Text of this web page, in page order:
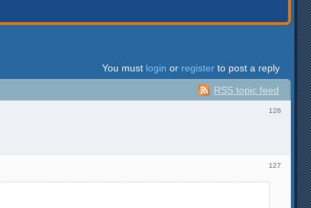
You must login or register to post a reply
RSS topic feed
126
127